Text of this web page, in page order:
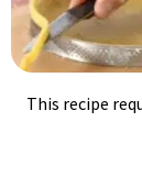
Meanwhile,
with a lid to
This recipe